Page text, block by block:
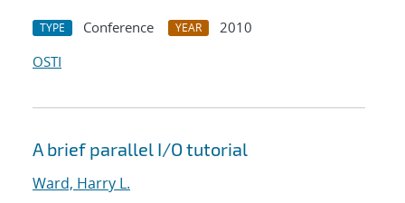
TYPE Conference YEAR
2010
OSTI
A brief parallel I/O tutorial
Ward, Harry L.